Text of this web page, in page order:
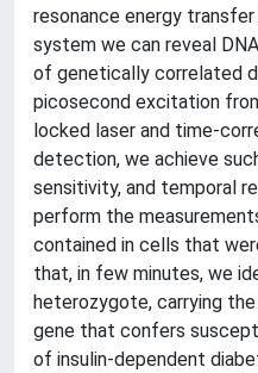
resonance energy
system we can reveal
of genetically correlated
picosecond excitation
locked laser and time-
detection, we achieve
sensitivity, and temporal
perform the
contained in cells that
that, in few minutes, we
heterozygote, carrying
gene that confers
of insulin-dependent